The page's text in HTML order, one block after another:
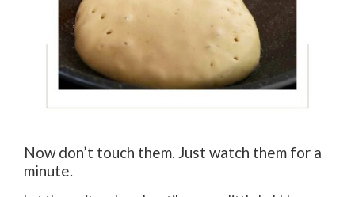
Now don’t touch them. Just watch them for a
minute.